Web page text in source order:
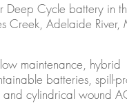
Cycle battery in
Creek, Adelaide River,
maintenance, hybrid
batteries, spill-
and cylindrical wound